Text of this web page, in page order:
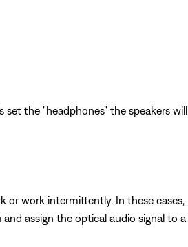
the "headphones" the speakers will
or work intermittently. In these cases,
assign the optical audio signal to a